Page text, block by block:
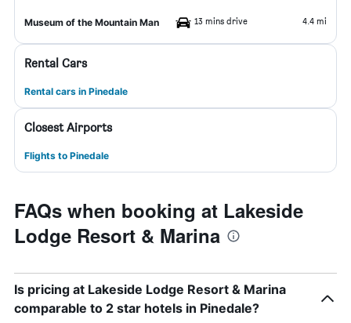
Museum of the Mountain Man 13 mins drive 4.4 mi
Rental Cars
Rental cars in Pinedale
Closest Airports
Flights to Pinedale
FAQs when booking at Lakeside
Lodge Resort & Marina
Is pricing at Lakeside Lodge Resort & Marina
comparable to 2 star hotels in Pinedale?